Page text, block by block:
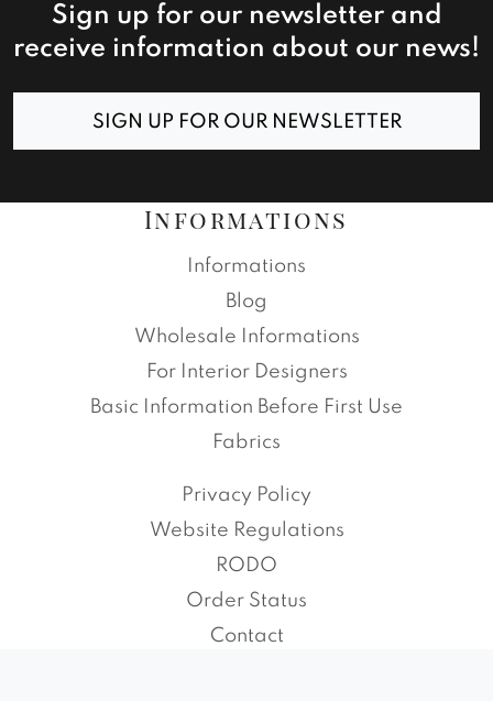
Sign up for our newsletter and
receive information about our news!
SIGN UP FOR OUR NEWSLETTER
Informations
Informations
Blog
Wholesale Informations
For Interior Designers
Basic Information Before First Use
Fabrics
Privacy Policy
Website Regulations
RODO
Order Status
Contact